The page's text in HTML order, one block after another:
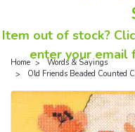
Item out of stock?
enter your email
Home
Words & Sayings
Old Friends Beaded